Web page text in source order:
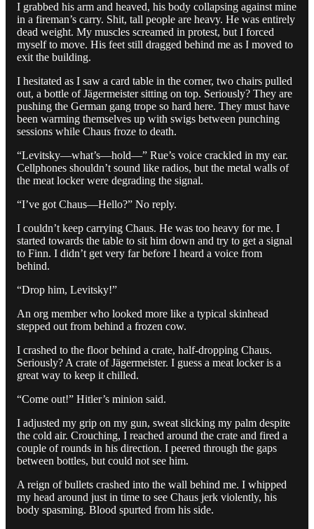
I grabbed his arm and heaved, his body collapsing against mine
in a fireman’s carry. Shit, tall people are heavy. He was entirely
dead weight. My muscles screamed in protest, but I forced
myself to move. His feet still dragged behind me as I moved to
exit the building.
I hesitated as I saw a card table in the corner, two chairs pulled
out, a bottle of Jägermeister sitting on top. Seriously? They are
pushing the German gang trope so hard here. They must have
been warming themselves up with swigs between punching
sessions while Chaus froze to death.
“Levitsky—what’s—hold—” Rue’s voice crackled in my ear.
Cellphones shouldn’t sound like radios, but the metal walls of
the meat locker were degrading the signal.
“I’ve got Chaus—Hello?” No reply.
I couldn’t keep carrying Chaus. He was too heavy for me. I
started towards the table to sit him down and try to get a signal
to Finn. I didn’t get very far before I heard a voice from
behind.
“Drop him, Levitsky!”
An org member who looked more like a typical skinhead
stepped out from behind a frozen cow.
I crashed to the floor behind a crate, half-dropping Chaus.
Seriously? A crate of Jägermeister. I guess a meat locker is a
great way to keep it chilled.
“Come out!” Hitler’s minion said.
I adjusted my grip on my gun, sweat slicking my palm despite
the cold air. Crouching, I reached around the crate and fired a
couple of rounds in his direction. I peered through the gaps
between bottles, but could not see him.
A reign of bullets crashed into the wall behind me. I whipped
my head around just in time to see Chaus jerk violently, his
body spasming. Blood spurted from his side.